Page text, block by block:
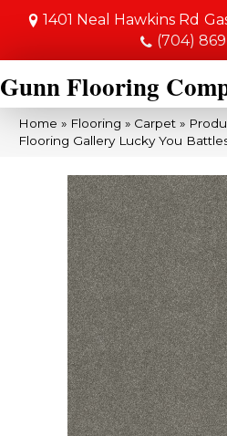
1401 Neal Hawkins Rd
(704)
Gunn Flooring
Home » Flooring » Carpet »
Flooring Gallery Lucky You